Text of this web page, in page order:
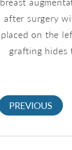
after surgery
placed on the
grafting hides
PREVIOUS